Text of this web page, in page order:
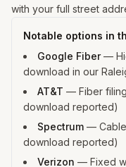
with your full street
Notable options in
Google Fiber—
download in our
AT&T — Fiber
download reported)
Spectrum —
download reported)
Verizon — Fixed